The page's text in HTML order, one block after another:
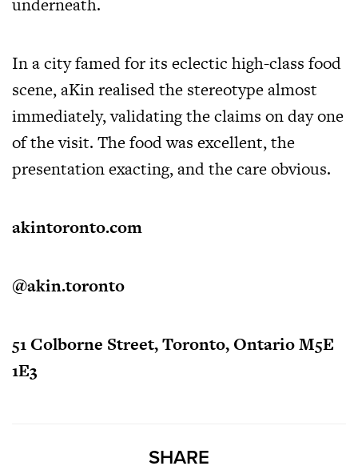
In a city famed for its eclectic high-class food
scene, aKin realised the stereotype almost
immediately, validating the claims on day one
of the visit. The food was excellent, the
presentation exacting, and the care obvious.
akintoronto.com
@akin.toronto
51 Colborne Street, Toronto, Ontario M5E
1E3
SHARE